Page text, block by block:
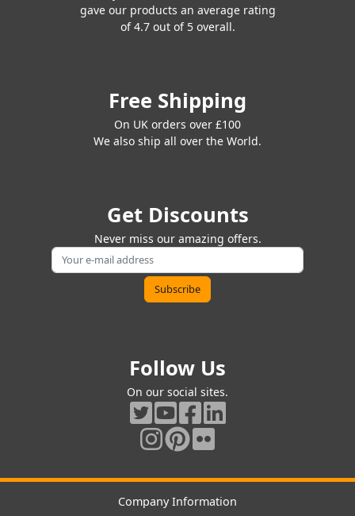
gave our products an average rating
of 4.7 out of 5 overall.
Free Shipping
On UK orders over £100
We also ship all over the World.
Get Discounts
Never miss our amazing offers.
Follow Us
On our social sites.
Company Information